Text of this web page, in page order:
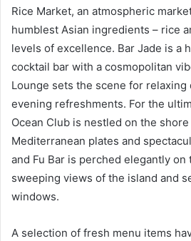
Rice Market, an atmospheric
humblest Asian ingredients – rice
levels of excellence. Bar Jade is a
cocktail bar with a cosmopolitan
Lounge sets the scene for relaxing
evening refreshments. For the
Ocean Club is nestled on the
Mediterranean plates and
and Fu Bar is perched elegantly
sweeping views of the island and
windows.
A selection of fresh menu items